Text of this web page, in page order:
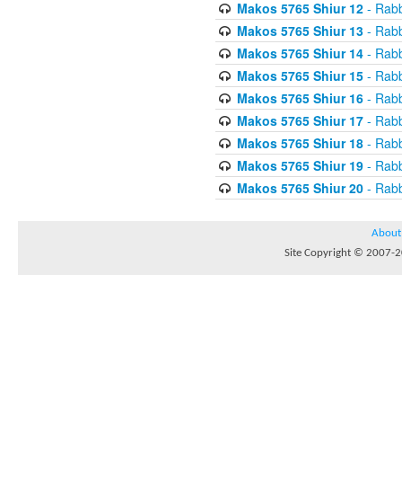
Makos 5765 Shiur 12-
Makos 5765 Shiur 13-
Makos 5765 Shiur 14-
Makos 5765 Shiur 15-
Makos 5765 Shiur 16-
Makos 5765 Shiur 17-
Makos 5765 Shiur 18-
Makos 5765 Shiur 19-
Makos 5765 Shiur 20-
About
Site Copyright © 2007-